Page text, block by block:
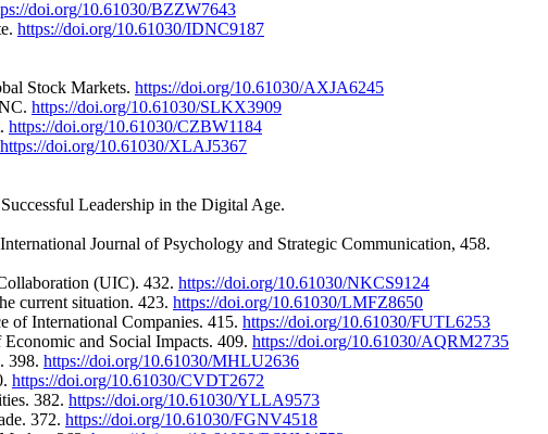
doi.org/10.61030/BZZW7643
https://doi.org/10.61030/IDNC9187
Stock Markets. https://doi.org/10.61030/AXJA6245
https://doi.org/10.61030/SLKX3909
https://doi.org/10.61030/CZBW1184
https://doi.org/10.61030/XLAJ5367
Leadership in the Digital Age.
Journal of Psychology and Strategic Communication, 458.
(UIC). 432. https://doi.org/10.61030/NKCS9124
current situation. 423. https://doi.org/10.61030/LMFZ8650
of International Companies. 415. https://doi.org/10.61030/FUTL6253
and Social Impacts. 409. https://doi.org/10.61030/AQRM2735
398. https://doi.org/10.61030/MHLU2636
https://doi.org/10.61030/CVDT2672
382. https://doi.org/10.61030/YLLA9573
372. https://doi.org/10.61030/FGNV4518